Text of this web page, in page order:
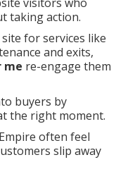
taking action.
for services like
and exits,
me re-engage them
buyers by
the right moment.
often feel
slip away